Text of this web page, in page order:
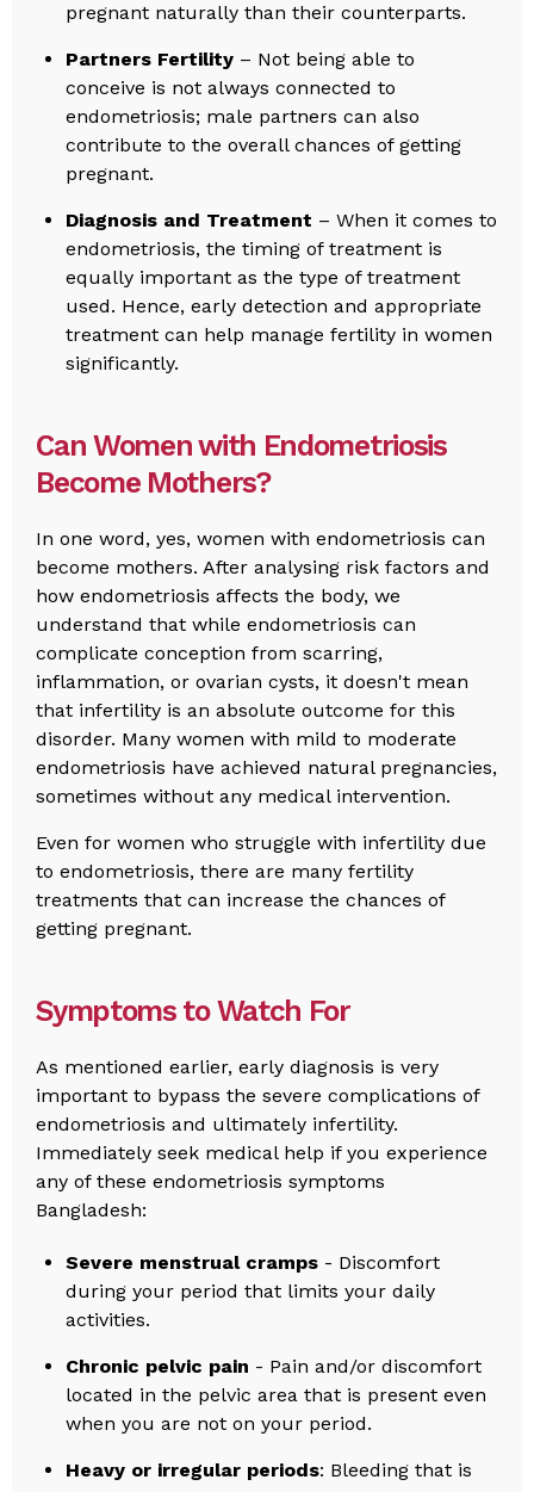
pregnant naturally than their counterparts.
Partners Fertility – Not being able to
conceive is not always connected to
endometriosis; male partners can also
contribute to the overall chances of getting
pregnant.
Diagnosis and Treatment – When it comes to
endometriosis, the timing of treatment is
equally important as the type of treatment
used. Hence, early detection and appropriate
treatment can help manage fertility in women
significantly.
Can Women with Endometriosis
Become Mothers?
In one word, yes, women with endometriosis can
become mothers. After analysing risk factors and
how endometriosis affects the body, we
understand that while endometriosis can
complicate conception from scarring,
inflammation, or ovarian cysts, it doesn't mean
that infertility is an absolute outcome for this
disorder. Many women with mild to moderate
endometriosis have achieved natural pregnancies,
sometimes without any medical intervention.
Even for women who struggle with infertility due
to endometriosis, there are many fertility
treatments that can increase the chances of
getting pregnant.
Symptoms to Watch For
As mentioned earlier, early diagnosis is very
important to bypass the severe complications of
endometriosis and ultimately infertility.
Immediately seek medical help if you experience
any of these endometriosis symptoms
Bangladesh:
Severe menstrual cramps - Discomfort
during your period that limits your daily
activities.
Chronic pelvic pain - Pain and/or discomfort
located in the pelvic area that is present even
when you are not on your period.
Heavy or irregular periods: Bleeding that is